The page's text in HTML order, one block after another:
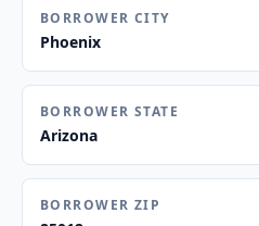
BORROWER CITY
Phoenix
BORROWER STATE
Arizona
BORROWER ZIP